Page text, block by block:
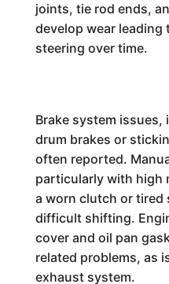
joints, tie rod ends,
develop wear leading
steering over time.
Brake system
drum brakes or
often reported.
particularly with high
a worn clutch or tired
difficult shifting.
cover and oil pan
related problems, as
exhaust system.